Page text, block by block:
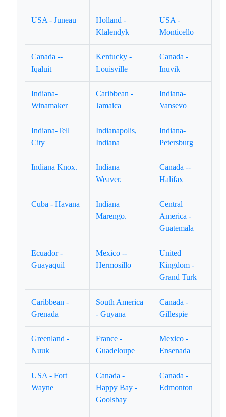
USA - Juneau
Holland -
Klalendyk
USA -
Monticello
Canada --
Iqaluit
Kentucky -
Louisville
Canada -
Inuvik
Indiana-
Winamaker
Caribbean -
Jamaica
Indiana-
Vansevo
Indiana-Tell
City
Indianapolis,
Indiana
Indiana-
Petersburg
Indiana Knox.
Indiana
Weaver.
Canada --
Halifax
Cuba - Havana
Indiana
Marengo.
Central
America -
Guatemala
Ecuador -
Guayaquil
Mexico --
Hermosillo
United
Kingdom -
Grand Turk
Caribbean -
Grenada
South America
- Guyana
Canada -
Gillespie
Greenland -
Nuuk
France -
Guadeloupe
Mexico -
Ensenada
USA - Fort
Wayne
Canada -
Happy Bay -
Goolsbay
Canada -
Edmonton